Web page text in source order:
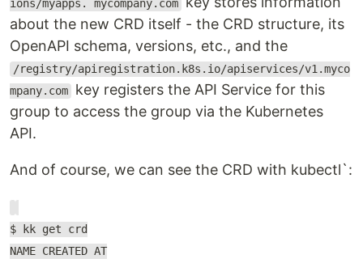
ions/myapps. mycompany.com
about the new CRD itself - the CRD structure, its
OpenAPI schema, versions, etc., and the
/registry/apiregistration.k8s.io/apiservices/v1.myco
mpany.com key registers the API Service for this
group to access the group via the Kubernetes
API.
And of course, we can see the CRD with kubectl`:
$ kk get crd
NAME CREATED AT